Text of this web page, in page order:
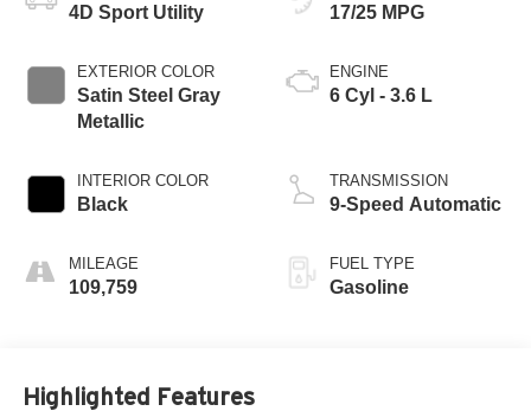
4D Sport Utility
EXTERIOR COLOR
Satin Steel Gray
Metallic
INTERIOR COLOR
Black
MILEAGE
109,759
17/25 MPG
ENGINE
6 Cyl - 3.6 L
TRANSMISSION
9-Speed Automatic
FUEL TYPE
Gasoline
Highlighted Features